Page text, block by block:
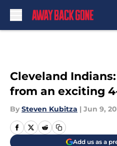
Cleveland
from an exciting
By Steven Kubitza | Jun 9,
Add us as a